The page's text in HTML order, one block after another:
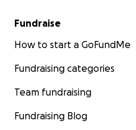
Fundraise
How to start a GoFundMe
Fundraising categories
Team fundraising
Fundraising Blog